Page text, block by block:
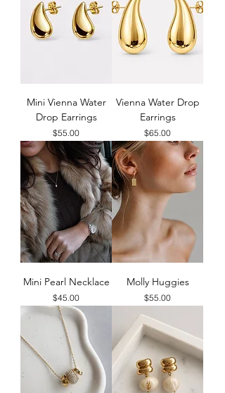
Mini Vienna Water
Drop Earrings
Price
$55.00
Vienna Water Drop
Earrings
Price
$65.00
Mini Pearl Necklace
Price
$45.00
Molly Huggies
Price
$55.00